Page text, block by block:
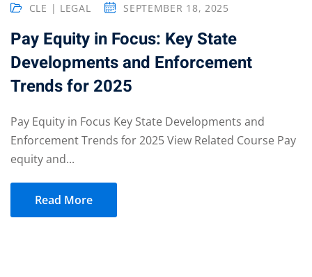
CLE | LEGAL SEPTEMBER 18, 2025
Pay Equity in Focus: Key State
Developments and Enforcement
Trends for 2025
Pay Equity in Focus Key State Developments and
Enforcement Trends for 2025 View Related Course Pay
equity and...
Read More